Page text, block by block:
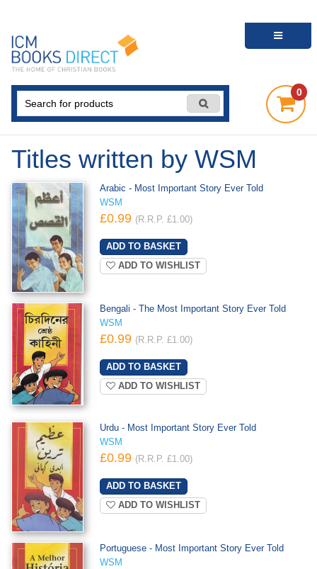
0
Titles written by WSM
Arabic - Most Important Story Ever Told
WSM
£0.99 (R.R.P. £1.00)
ADD TO WISHLIST
Bengali - The Most Important Story Ever Told
WSM
£0.99 (R.R.P. £1.00)
ADD TO WISHLIST
Urdu - Most Important Story Ever Told
WSM
£0.99 (R.R.P. £1.00)
ADD TO WISHLIST
Portuguese - Most Important Story Ever Told
WSM